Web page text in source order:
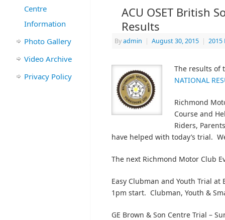
ACU OSET British
Results
Byadmin | August 30, 2015 | 2015
The results of
NATIONAL
Richmond
Course and
Riders,
have helped with today’s trial.
The next Richmond Motor Club
Easy Clubman and Youth Trial at
1pm start. Clubman, Youth &
GE Brown & Son Centre Trial –
Centre
Information
Photo Gallery
Video Archive
Privacy Policy